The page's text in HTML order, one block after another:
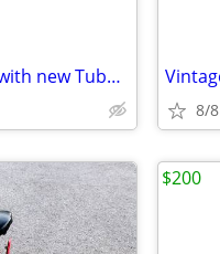
Vintage Schwinn Traveler Bike with new Tubes & Tires!
8/8
$200